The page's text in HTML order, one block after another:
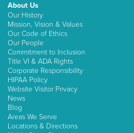
About Us
Our History
Mission, Vision & Values
Our Code of Ethics
Our People
Commitment to Inclusion
Title VI & ADA Rights
Corporate Responsibility
HIPAA Policy
Website Visitor Privacy
News
Blog
Areas We Serve
Locations & Directions